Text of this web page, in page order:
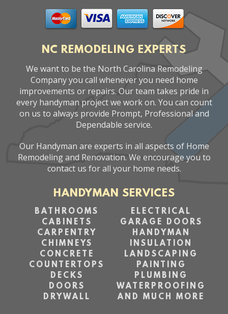
NC REMODELING EXPERTS
We want to be the North Carolina Remodeling
Company you call whenever you need home
improvements or repairs. Our team takes pride in
every handyman project we work on. You can count
on us to always provide Prompt, Professional and
Dependable service.
Our Handyman are experts in all aspects of Home
Remodeling and Renovation. We encourage you to
contact us for all your home needs.
HANDYMAN SERVICES
BATHROOMS
CABINETS
CARPENTRY
CHIMNEYS
CONCRETE
COUNTERTOPS
DECKS
DOORS
DRYWALL
ELECTRICAL
GARAGE DOORS
HANDYMAN
INSULATION
LANDSCAPING
PAINTING
PLUMBING
WATERPROOFING
AND MUCH MORE